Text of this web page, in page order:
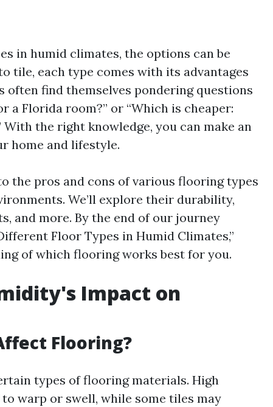
in humid climates, the options can be
tile, each type comes with its advantages
often find themselves pondering questions
a Florida room?” or “Which is cheaper:
the right knowledge, you can make an
home and lifestyle.
the pros and cons of various flooring types
We’ll explore their durability,
and more. By the end of our journey
Floor Types in Humid Climates,”
of which flooring works best for you.
Impact on
Flooring?
types of flooring materials. High
warp or swell, while some tiles may